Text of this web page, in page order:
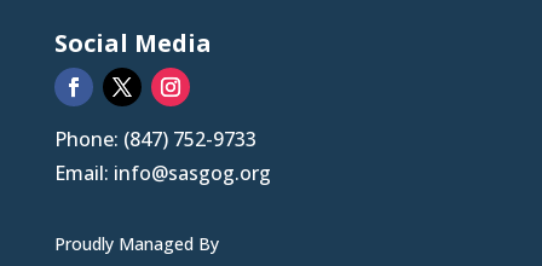
Social Media
Phone: (847) 752-9733
Email: info@sasgog.org
Proudly Managed By